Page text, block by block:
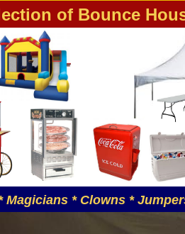
of Bounce
* Clowns *